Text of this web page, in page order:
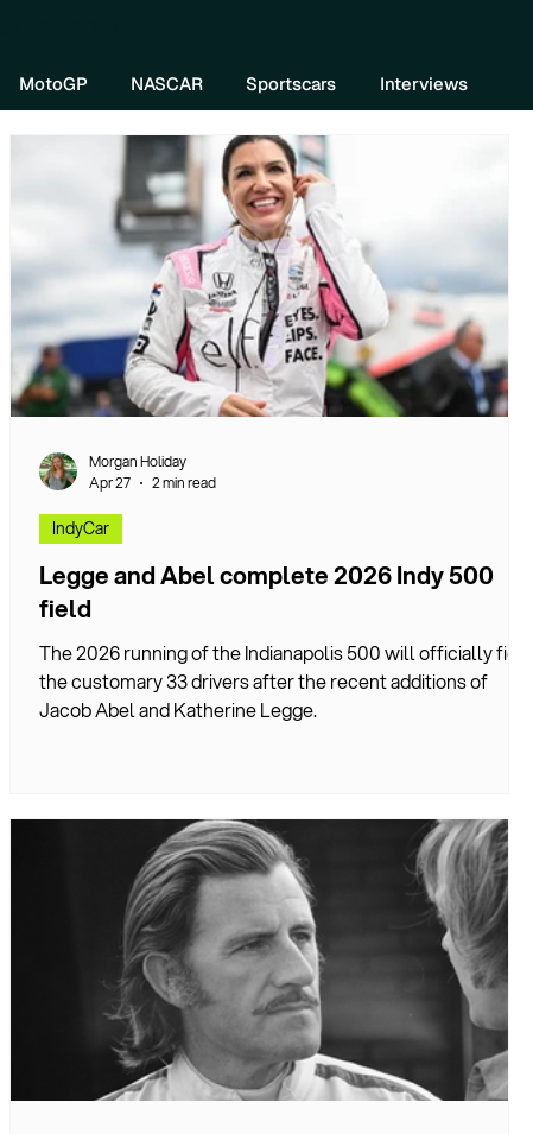
MotoGP NASCAR Sportscars Interviews
Legge and Abel complete 2026 Indy 500
field
The 2026 running of the Indianapolis 500 will officially field
the customary 33 drivers after the recent additions of
Jacob Abel and Katherine Legge.
IndyCar
Morgan Holiday
Apr 27
2 min read